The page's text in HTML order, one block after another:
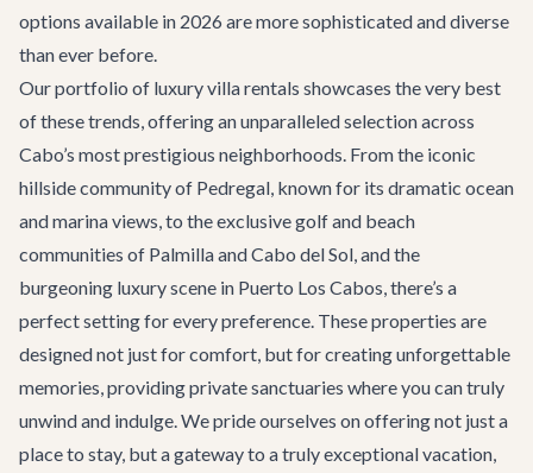
options available in 2026 are more sophisticated and diverse
than ever before.
Our portfolio of luxury villa rentals showcases the very best
of these trends, offering an unparalleled selection across
Cabo’s most prestigious neighborhoods. From the iconic
hillside community of Pedregal, known for its dramatic ocean
and marina views, to the exclusive golf and beach
communities of Palmilla and Cabo del Sol, and the
burgeoning luxury scene in Puerto Los Cabos, there’s a
perfect setting for every preference. These properties are
designed not just for comfort, but for creating unforgettable
memories, providing private sanctuaries where you can truly
unwind and indulge. We pride ourselves on offering not just a
place to stay, but a gateway to a truly exceptional vacation,